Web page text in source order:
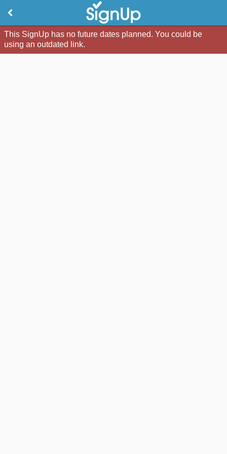
This SignUp has no future dates planned. You could be
using an outdated link.